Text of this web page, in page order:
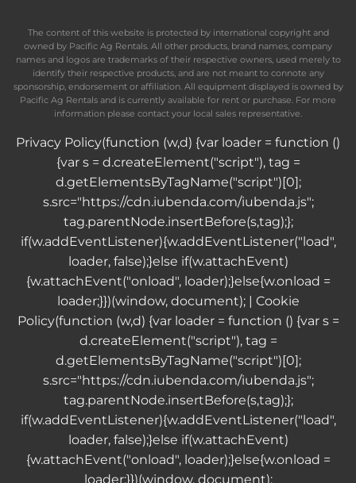
The content of this website is protected by international copyright and
owned by Pacific Ag Rentals. All other products, brand names, company
names and logos are trademarks of their respective owners, used merely to
identify their respective products, and are not meant to connote any
sponsorship, endorsement or affiliation. All equipment displayed is owned by
Pacific Ag Rentals and is currently available for rent or purchase. For more
information please contact your local sales representative.
Privacy Policy(function (w,d) {var loader = function ()
{var s = d.createElement("script"), tag =
d.getElementsByTagName("script")[0];
s.src="https://cdn.iubenda.com/iubenda.js";
tag.parentNode.insertBefore(s,tag);};
if(w.addEventListener){w.addEventListener("load",
loader, false);}else if(w.attachEvent)
{w.attachEvent("onload", loader);}else{w.onload =
loader;}})(window, document); | Cookie
Policy(function (w,d) {var loader = function () {var s =
d.createElement("script"), tag =
d.getElementsByTagName("script")[0];
s.src="https://cdn.iubenda.com/iubenda.js";
tag.parentNode.insertBefore(s,tag);};
if(w.addEventListener){w.addEventListener("load",
loader, false);}else if(w.attachEvent)
{w.attachEvent("onload", loader);}else{w.onload =
loader;}})(window, document);